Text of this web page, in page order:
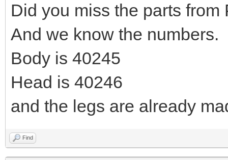
Did you miss the parts from
And we know the numbers.
Body is 40245
Head is 40246
and the legs are already
Find